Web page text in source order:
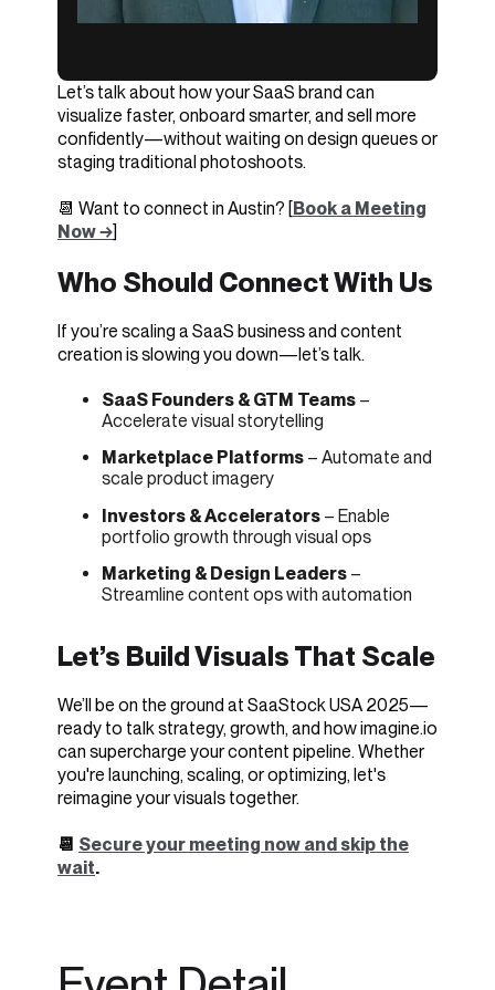
Let’s talk about how your SaaS brand can
visualize faster, onboard smarter, and sell more
confidently—without waiting on design queues or
staging traditional photoshoots.
📆 Want to connect in Austin? [Book a Meeting
Now →]
Who Should Connect With Us
If you’re scaling a SaaS business and content
creation is slowing you down—let’s talk.
SaaS Founders & GTM Teams –
Accelerate visual storytelling
Marketplace Platforms – Automate and
scale product imagery
Investors & Accelerators – Enable
portfolio growth through visual ops
Marketing & Design Leaders –
Streamline content ops with automation
Let’s Build Visuals That Scale
We’ll be on the ground at SaaStock USA 2025—
ready to talk strategy, growth, and how imagine.io
can supercharge your content pipeline. Whether
you're launching, scaling, or optimizing, let's
reimagine your visuals together.
📆 Secure your meeting now and skip the
wait.